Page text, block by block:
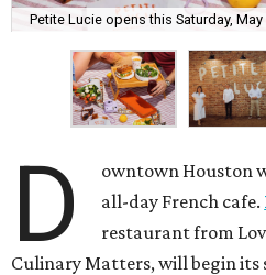
Petite Lucie opens this Saturday, May
D
owntown Houston
all-day French cafe.
restaurant from
Culinary Matters, will begin its